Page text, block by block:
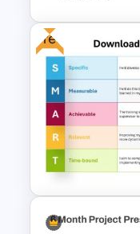
Circular
Template
Free